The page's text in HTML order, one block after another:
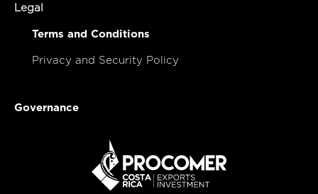
Legal
Terms and Conditions
Privacy and Security Policy
Governance